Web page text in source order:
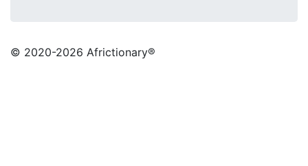
© 2020-2026 Africtionary®